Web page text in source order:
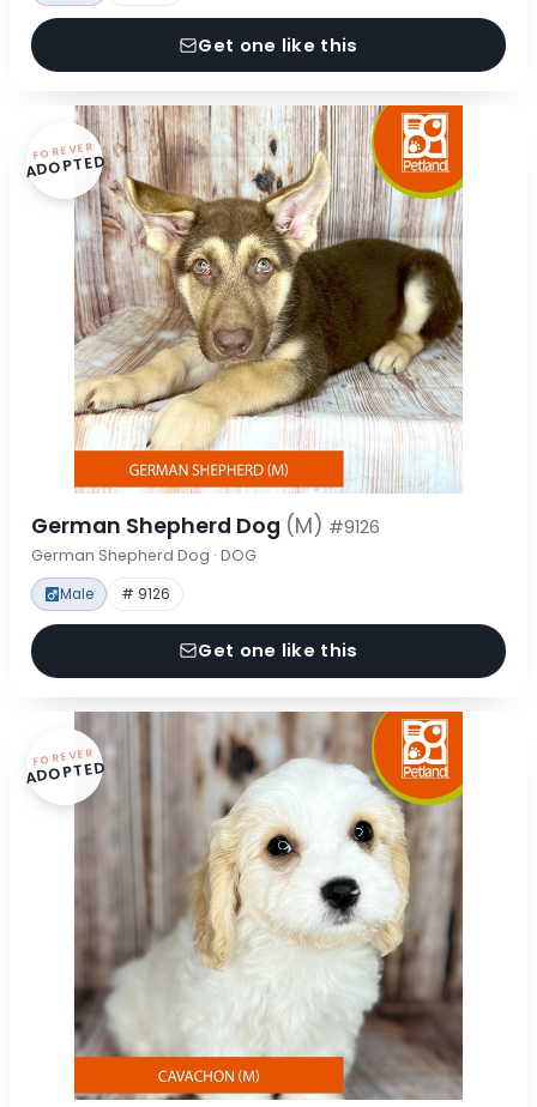
Get one like this
FOREVER
ADOPTED
German Shepherd Dog (M) #9126
German Shepherd Dog · DOG
Male # 9126
Get one like this
FOREVER
ADOPTED